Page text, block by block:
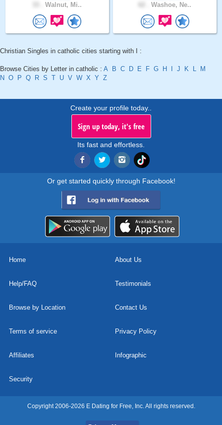
Walnut, Mi.. Washoe, Ne..
Christian Singles in catholic cities starting with I :
Browse Cities by Letter in catholic : A B C D E F G H J K L
M
N O P Q R S T U V W X Y Z
Create your profile today..
Sign up today, it's free
Its fast and effortless.
Or get started quickly through Facebook!
Home About Us
Help/FAQ Testimonials
Browse by Location Contact Us
Terms of service Privacy Policy
Affiliates Infographic
Security
Copyright 2006-2026 E Dating for Free, Inc. All rights reserved.